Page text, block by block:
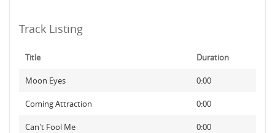
Track Listing
Title Duration
Moon Eyes 0:00
Coming Attraction 0:00
Can't Fool Me 0:00